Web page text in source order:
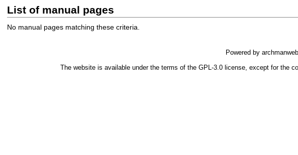
List of manual pages
No manual pages matching these criteria.
Powered by archmanweb
The website is available under the terms of the GPL-3.0license, except for the